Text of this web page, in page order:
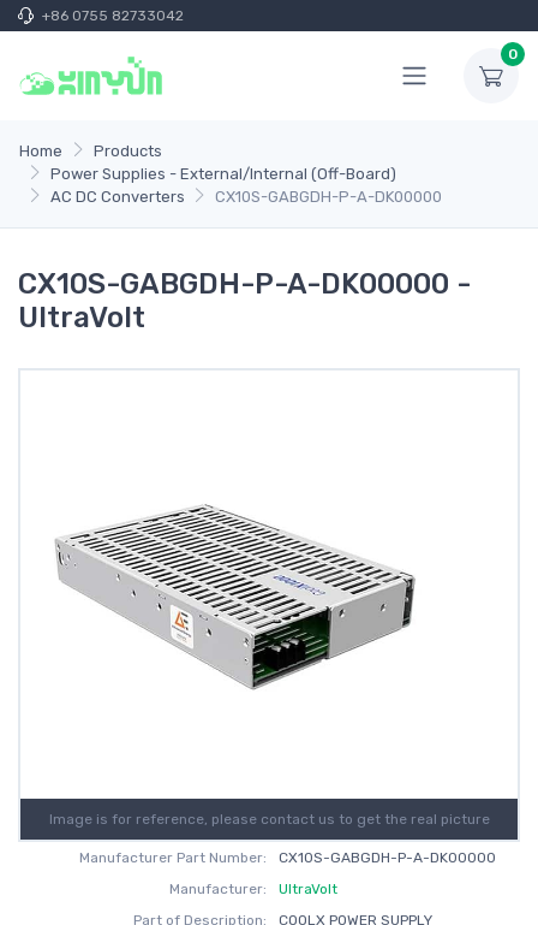
+86 0755 82733042
0
Home
Products
Power Supplies - External/Internal (Off-Board)
AC DC Converters
CX10S-GABGDH-P-A-DK00000
CX10S-GABGDH-P-A-DK00000 -
UltraVolt
Image is for reference, please contact us to get the real picture
Manufacturer Part Number:
CX10S-GABGDH-P-A-DK00000
Manufacturer:
UltraVolt
Part of Description:
COOLX POWER SUPPLY